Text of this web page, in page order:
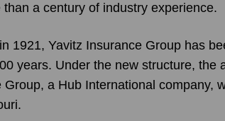
than a century of industry experience.
1921, Yavitz Insurance Group has
years. Under the new structure, the
Group, a Hub International company,